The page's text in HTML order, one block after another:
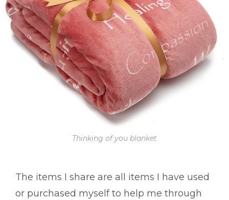
Thinking of you blanket
The items I share are all items I have used
or purchased myself to help me through